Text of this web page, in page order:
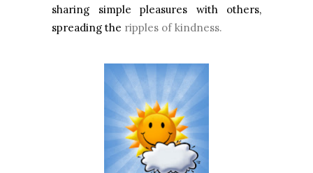
sharing simple pleasures with others,
spreading the ripples of kindness.